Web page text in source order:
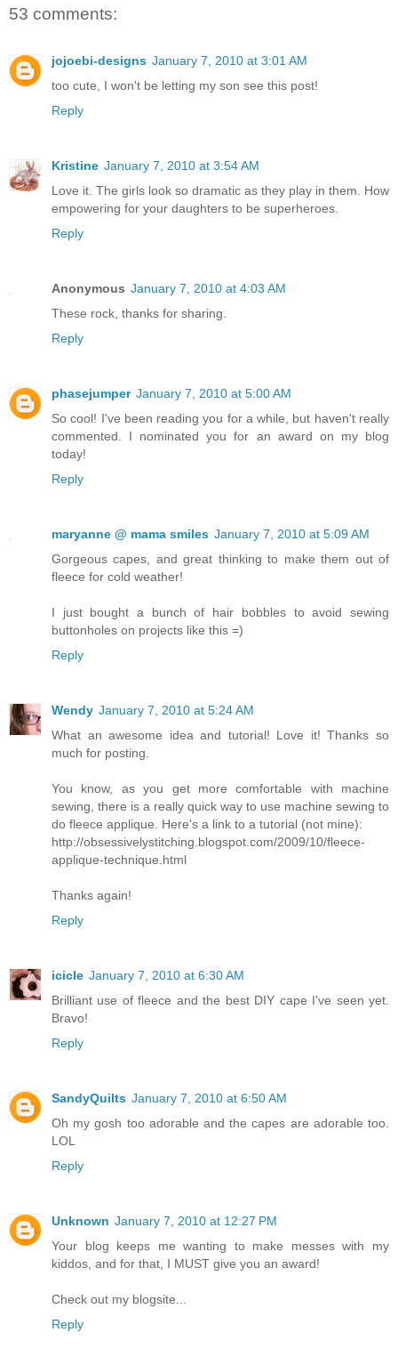
53 comments:
jojoebi-designs January 7, 2010 at 3:01 AM
too cute, I won't be letting my son see this post!
Reply
Kristine January 7, 2010 at 3:54 AM
Love it. The girls look so dramatic as they play in them. How
empowering for your daughters to be superheroes.
Reply
Anonymous January 7, 2010 at 4:03 AM
These rock, thanks for sharing.
Reply
phasejumper January 7, 2010 at 5:00 AM
So cool! I've been reading you for a while, but haven't really
commented. I nominated you for an award on my blog
today!
Reply
maryanne @ mama smiles January 7, 2010 at 5:09 AM
Gorgeous capes, and great thinking to make them out of
fleece for cold weather!
I just bought a bunch of hair bobbles to avoid sewing
buttonholes on projects like this =)
Reply
Wendy January 7, 2010 at 5:24 AM
What an awesome idea and tutorial! Love it! Thanks so
much for posting.
You know, as you get more comfortable with machine
sewing, there is a really quick way to use machine sewing to
do fleece applique. Here's a link to a tutorial (not mine):
http://obsessivelystitching.blogspot.com/2009/10/fleece-
applique-technique.html
Thanks again!
Reply
icicle January 7, 2010 at 6:30 AM
Brilliant use of fleece and the best DIY cape I've seen yet.
Bravo!
Reply
SandyQuilts January 7, 2010 at 6:50 AM
Oh my gosh too adorable and the capes are adorable too.
LOL
Reply
Unknown January 7, 2010 at 12:27 PM
Your blog keeps me wanting to make messes with my
kiddos, and for that, I MUST give you an award!
Check out my blogsite...
Reply